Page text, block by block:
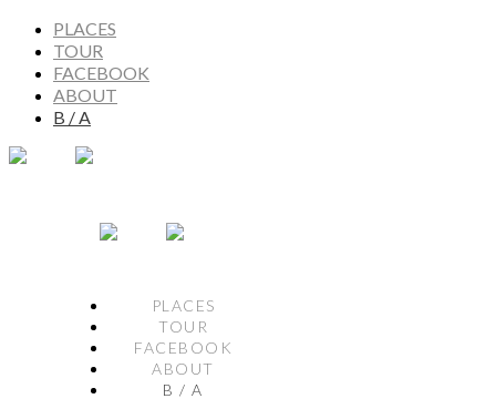
PLACES
TOUR
FACEBOOK
ABOUT
B / A
PLACES
TOUR
FACEBOOK
ABOUT
B / A